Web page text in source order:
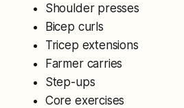
Shoulder presses
Bicep curls
Tricep extensions
Farmer carries
Step-ups
Core exercises